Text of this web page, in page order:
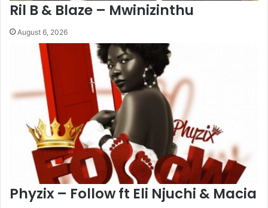
Ril B & Blaze – Mwinizinthu
August 6, 2026
Phyzix – Follow ft Eli Njuchi & Macia